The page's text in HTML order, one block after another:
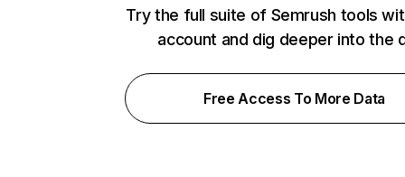
Try the full suite of Semrush tools
account and dig deeper into the
Free Access To More Data